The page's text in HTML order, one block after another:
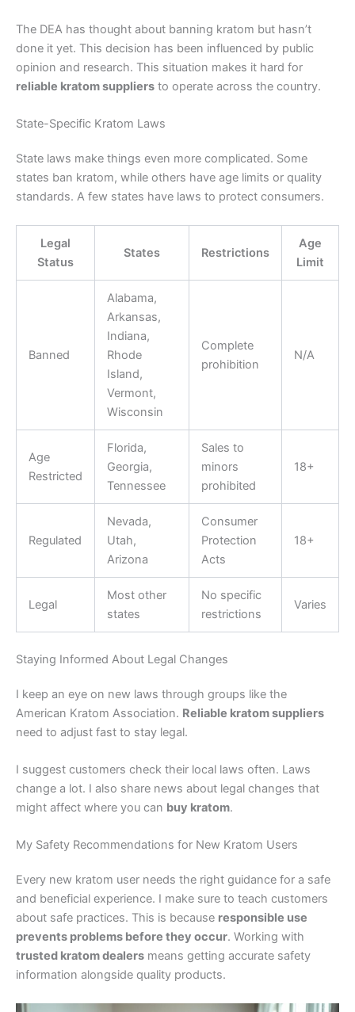
The DEA has thought about banning kratom but hasn’t
done it yet. This decision has been influenced by public
opinion and research. This situation makes it hard for
reliable kratom suppliers to operate across the country.
State-Specific Kratom Laws
State laws make things even more complicated. Some
states ban kratom, while others have age limits or quality
standards. A few states have laws to protect consumers.
Legal
Status
States Restrictions
Age
Limit
Banned
Alabama,
Arkansas,
Indiana,
Rhode
Island,
Vermont,
Wisconsin
Complete
prohibition
N/A
Age
Restricted
Florida,
Georgia,
Tennessee
Sales to
minors
prohibited
18+
Regulated
Nevada,
Utah,
Arizona
Consumer
Protection
Acts
18+
Legal
Most other
states
No specific
restrictions
Varies
Staying Informed About Legal Changes
I keep an eye on new laws through groups like the
American Kratom Association. Reliable kratom suppliers
need to adjust fast to stay legal.
I suggest customers check their local laws often. Laws
change a lot. I also share news about legal changes that
might affect where you can buy kratom.
My Safety Recommendations for New Kratom Users
Every new kratom user needs the right guidance for a safe
and beneficial experience. I make sure to teach customers
about safe practices. This is because responsible use
prevents problems before they occur. Working with
trusted kratom dealers means getting accurate safety
information alongside quality products.